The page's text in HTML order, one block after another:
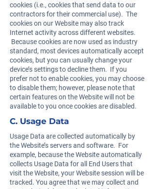
cookies (i.e., cookies that send data to our
contractors for their commercial use). The
cookies on our Website may also track
Internet activity across different websites.
Because cookies are now used as industry
standard, most devices automatically accept
cookies, but you can usually change your
device’s settings to decline them. If you
prefer not to enable cookies, you may choose
to disable them; however, please note that
certain features on the Website will not be
available to you once cookies are disabled.
C. Usage Data
Usage Data are collected automatically by
the Website’s servers and software. For
example, because the Website automatically
collects Usage Data for all End Users that
visit the Website, your Website session will be
tracked. You agree that we may collect and